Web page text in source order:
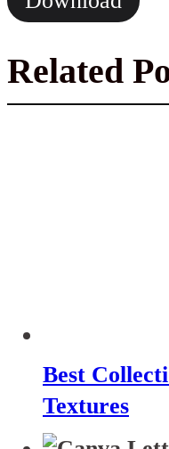
Related
Best
Textures